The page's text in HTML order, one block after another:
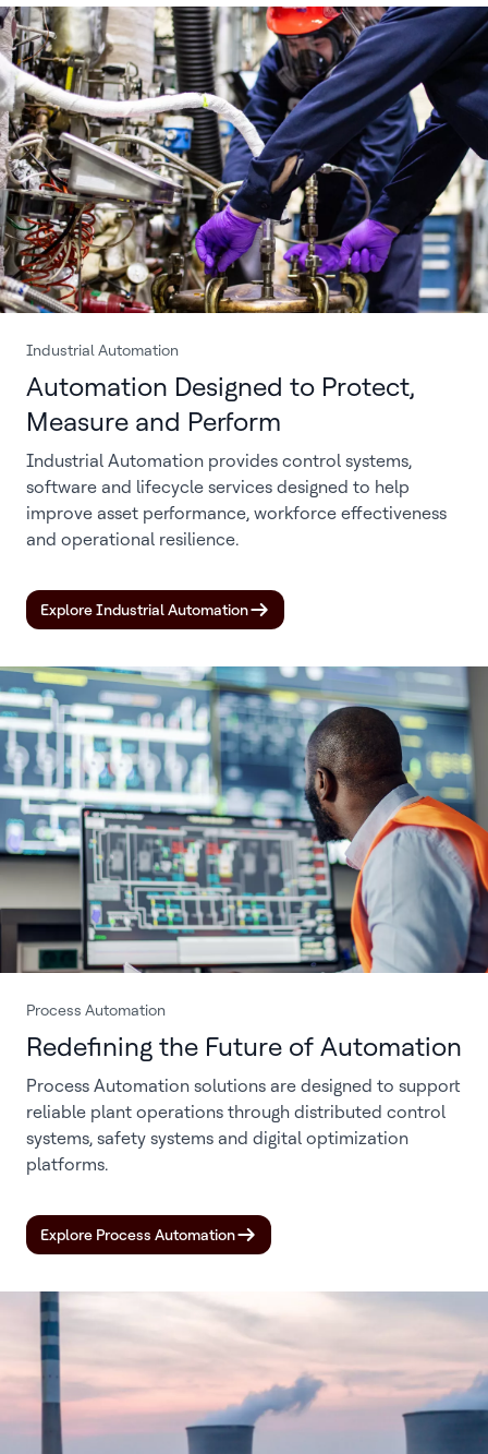
Industrial Automation
Automation Designed to Protect,
Measure and Perform
Industrial Automation provides control systems,
software and lifecycle services designed to help
improve asset performance, workforce effectiveness
and operational resilience.
Explore Industrial Automation
Process Automation
Redefining the Future of Automation
Process Automation solutions are designed to support
reliable plant operations through distributed control
systems, safety systems and digital optimization
platforms.
Explore Process Automation